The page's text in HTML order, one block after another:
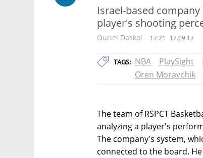
Israel-based company
player's shooting
Ouriel Daskal 17:21 17.09.17
TAGS: NBA PlaySight
Oren Moravchik
The team of RSPCT
analyzing a player's
The company's system,
connected to the board.